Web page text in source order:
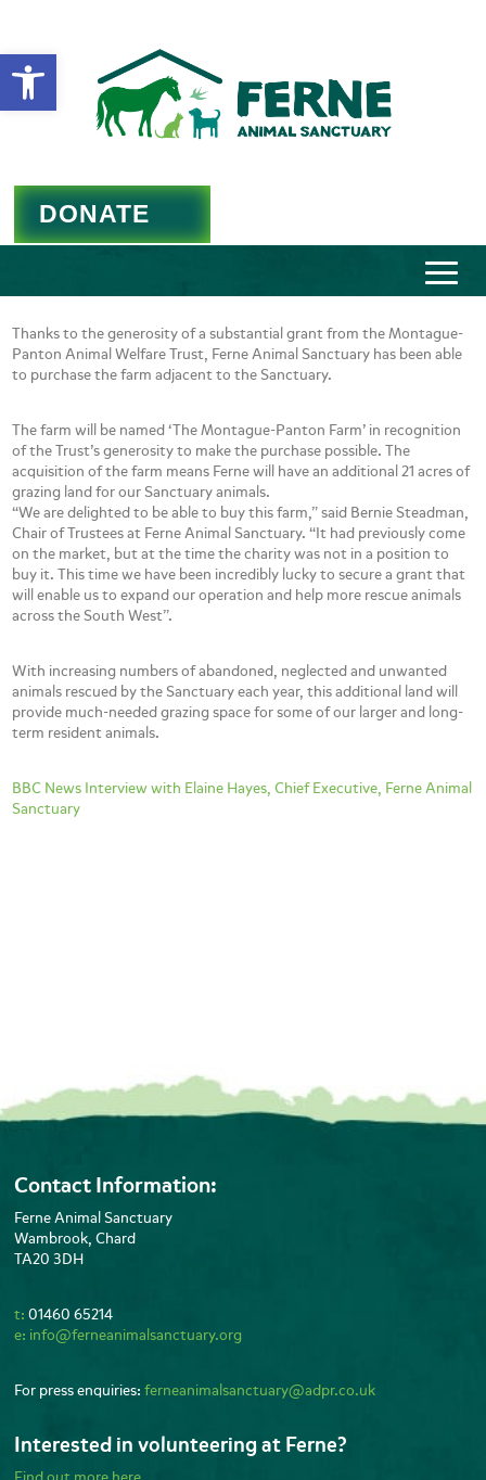
Open toolbar
DONATE
Thanks to the generosity of a substantial grant from the Montague-
Panton Animal Welfare Trust, Ferne Animal Sanctuary has been able
to purchase the farm adjacent to the Sanctuary.
The farm will be named ‘The Montague-Panton Farm’ in recognition
of the Trust’s generosity to make the purchase possible. The
acquisition of the farm means Ferne will have an additional 21 acres of
grazing land for our Sanctuary animals.
“We are delighted to be able to buy this farm,” said Bernie Steadman,
Chair of Trustees at Ferne Animal Sanctuary. “It had previously come
on the market, but at the time the charity was not in a position to
buy it. This time we have been incredibly lucky to secure a grant that
will enable us to expand our operation and help more rescue animals
across the South West”.
With increasing numbers of abandoned, neglected and unwanted
animals rescued by the Sanctuary each year, this additional land will
provide much-needed grazing space for some of our larger and long-
term resident animals.
BBC News Interview with Elaine Hayes, Chief Executive, Ferne Animal
Sanctuary
Contact Information:
Ferne Animal Sanctuary
Wambrook, Chard
TA20 3DH
t: 01460 65214
e: info@ferneanimalsanctuary.org
For press enquiries:ferneanimalsanctuary@adpr.co.uk
Interested in volunteering at Ferne?